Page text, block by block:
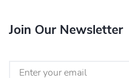
Join Our Newsletter